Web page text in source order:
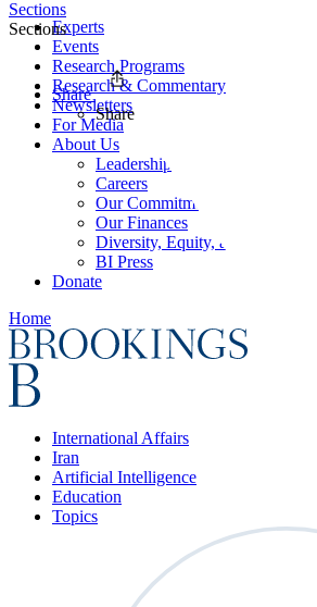
Experts
Events
Research Programs
Research & Commentary
Newsletters
For Media
About Us
Leadership
Careers
Our Commitments
Our Finances
Diversity, Equity, and Inclusion
BI Press
Donate
Home
International Affairs
Iran
Artificial Intelligence
Education
Topics
Sections
Sections
Share
Share